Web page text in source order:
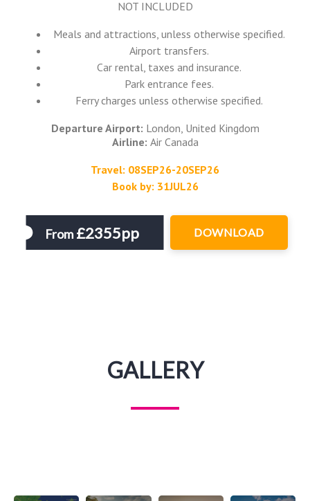
NOT INCLUDED
Meals and attractions, unless otherwise specified.
Airport transfers.
Car rental, taxes and insurance.
Park entrance fees.
Ferry charges unless otherwise specified.
Departure Airport: London, United Kingdom
Airline: Air Canada
Travel: 08SEP26-20SEP26
Book by: 31JUL26
From£2355pp DOWNLOAD
GALLERY